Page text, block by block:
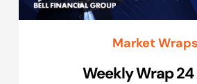
Market Wraps
Weekly Wrap